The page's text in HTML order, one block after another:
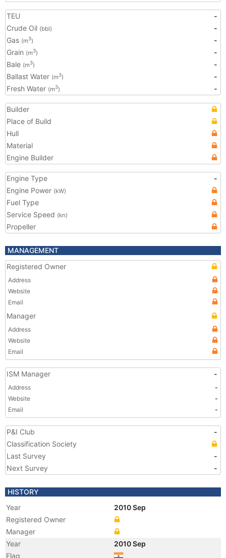
TEU
-
Crude Oil (bbl)
-
Gas (m3)
-
Grain (m3)
-
Bale (m3)
-
Ballast Water (m3)
-
Fresh Water (m3) -
Builder
Place of Build
Hull
Material
Engine Builder
Engine Type
-
Engine Power (kW)
Fuel Type
Service Speed (kn)
Propeller
MANAGEMENT
Registered Owner
Address
Website
Email
Manager
Address
Website
Email
ISM Manager -
Address
-
Website
-
Email
-
P&I Club
-
Classification Society
Last Survey
-
Next Survey
-
HISTORY
Year
2010 Sep
Registered Owner
Manager
Year
2010 Sep
Flag